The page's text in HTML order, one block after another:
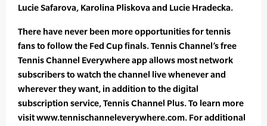
Lucie Safarova, Karolina Pliskova and Lucie Hradecka.
There have never been more opportunities for tennis
fans to follow the Fed Cup finals. Tennis Channel’s free
Tennis Channel Everywhere app allows most network
subscribers to watch the channel live whenever and
wherever they want, in addition to the digital
subscription service, Tennis Channel Plus. To learn more
visit www.tennischanneleverywhere.com. For additional